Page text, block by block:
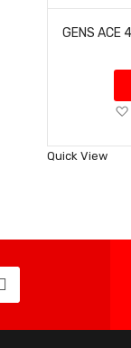
Quick View